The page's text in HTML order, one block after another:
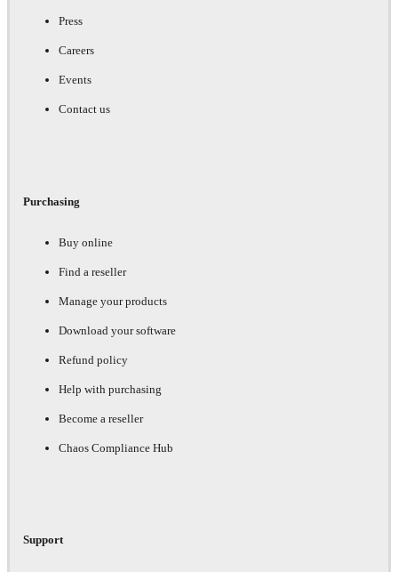
Press
Careers
Events
Contact us
Purchasing
Buy online
Find a reseller
Manage your products
Download your software
Refund policy
Help with purchasing
Become a reseller
Chaos Compliance Hub
Support